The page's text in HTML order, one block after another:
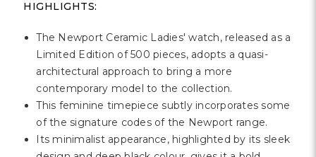
HIGHLIGHTS:
The Newport Ceramic Ladies' watch, released as a
Limited Edition of 500 pieces, adopts a quasi-
architectural approach to bring a more
contemporary model to the collection.
This feminine timepiece subtly incorporates some
of the signature codes of the Newport range.
Its minimalist appearance, highlighted by its sleek